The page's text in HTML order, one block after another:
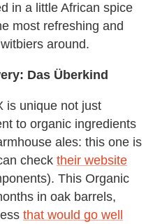
in a little African spice
most refreshing and
around.
Das Überkind
is unique not just
to organic ingredients
ales: this one is
check their website
This Organic
in oak barrels,
that would go well